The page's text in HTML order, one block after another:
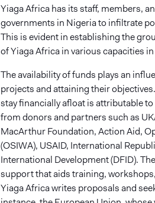
Yiaga Africa has its staff, members,
governments in Nigeria to infiltrate
This is evident in establishing the
of Yiaga Africa in various capacities
The availability of funds plays an
projects and attaining their
stay financially afloat is attributable
from donors and partners such as
MacArthur Foundation, Action Aid,
(OSIWA), USAID, International
International Development (DFID).
support that aids training,
Yiaga Africa writes proposals and